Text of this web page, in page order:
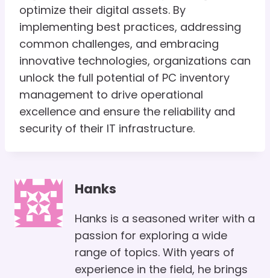
optimize their digital assets. By
implementing best practices, addressing
common challenges, and embracing
innovative technologies, organizations can
unlock the full potential of PC inventory
management to drive operational
excellence and ensure the reliability and
security of their IT infrastructure.
Hanks
Hanks is a seasoned writer with a
passion for exploring a wide
range of topics. With years of
experience in the field, he brings